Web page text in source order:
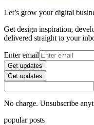
Let’s grow your digital
Get design inspiration,
delivered straight to your
Enter email
Get updates
Get updates
No charge. Unsubscribe
popular posts